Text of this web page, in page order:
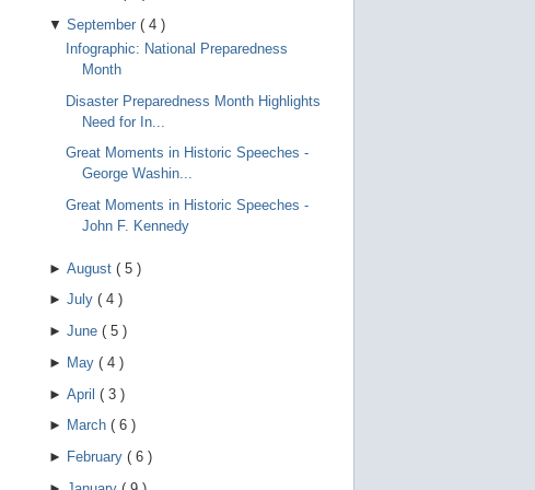
▼ September ( 4 )
Infographic: National Preparedness
Month
Disaster Preparedness Month Highlights
Need for In...
Great Moments in Historic Speeches -
George Washin...
Great Moments in Historic Speeches -
John F. Kennedy
► August ( 5 )
► July ( 4 )
► June ( 5 )
► May ( 4 )
► April ( 3 )
► March ( 6 )
► February ( 6 )